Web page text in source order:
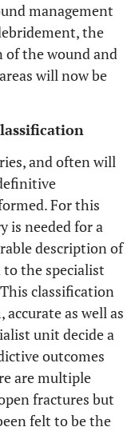
management
the
the wound and
will now be
and often will
For this
is needed for a
description of
the specialist
classification
as well as
unit decide a
outcomes
are multiple
fractures but
felt to be the